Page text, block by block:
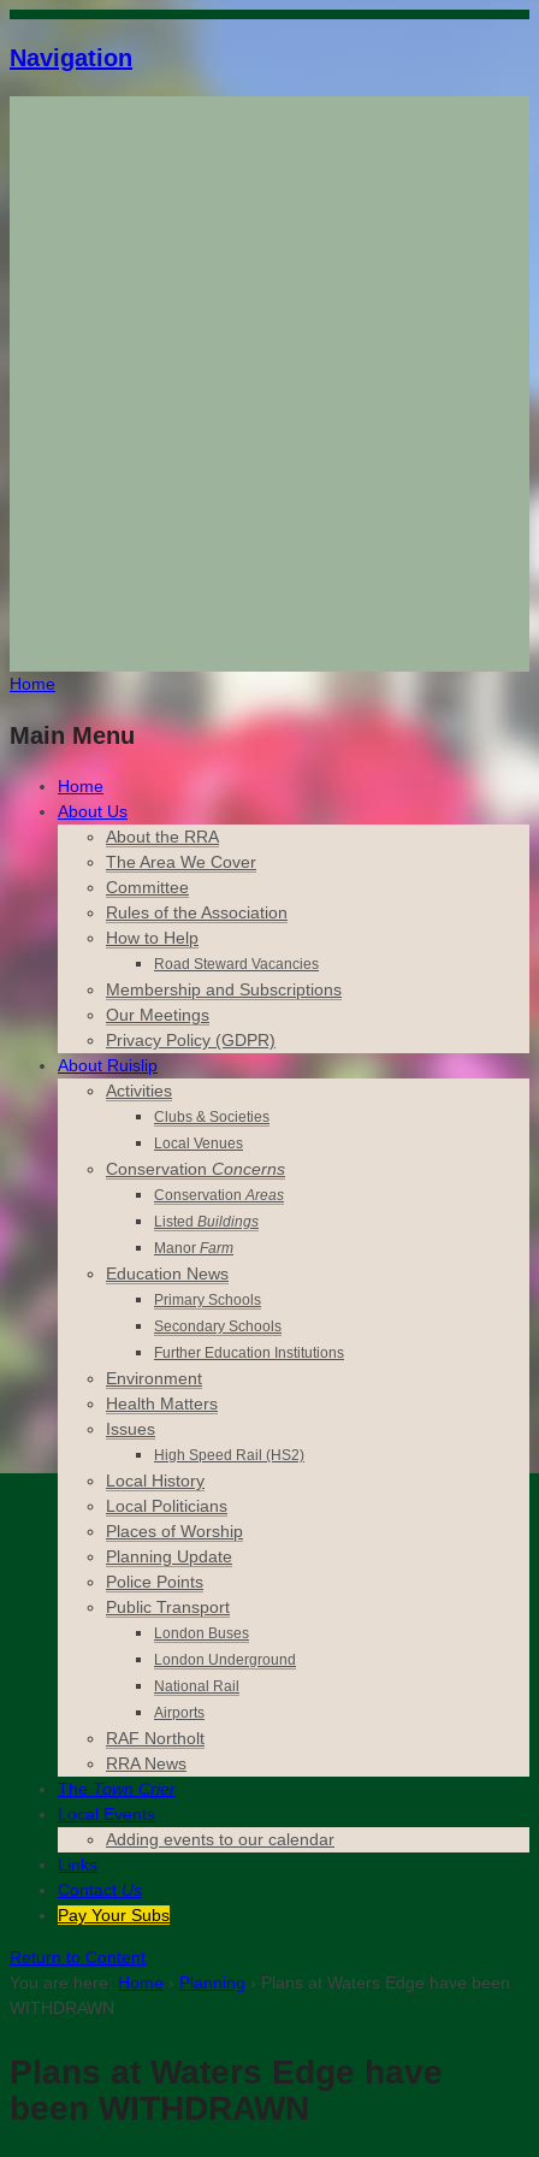
Navigation
Home
Main Menu
Home
About Us
About the RRA
The Area We Cover
Committee
Rules of the Association
How to Help
Road Steward Vacancies
Membership and Subscriptions
Our Meetings
Privacy Policy (GDPR)
About Ruislip
Activities
Clubs & Societies
Local Venues
Conservation Concerns
ConservationAreas
Listed Buildings
Manor Farm
Education News
Primary Schools
Secondary Schools
Further Education Institutions
Environment
Health Matters
Issues
High Speed Rail (HS2)
Local History
Local Politicians
Places of Worship
Planning Update
Police Points
Public Transport
London Buses
London Underground
National Rail
Airports
RAF Northolt
RRA News
The Town Crier
Local Events
Adding events to our calendar
Links
Contact Us
Pay Your Subs
Return to Content
You are here: Home › Planning › Plans at Waters Edge have been
WITHDRAWN
Plans at Waters Edge have
been WITHDRAWN